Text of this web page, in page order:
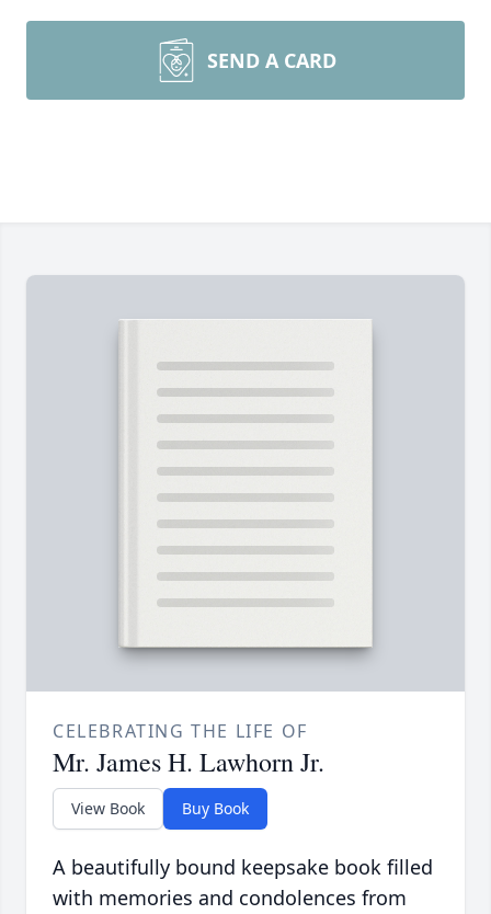
SEND A CARD
CELEBRATING THE LIFE OF
Mr. James H. Lawhorn Jr.
View Book Buy Book
A beautifully bound keepsake book filled
with memories and condolences from